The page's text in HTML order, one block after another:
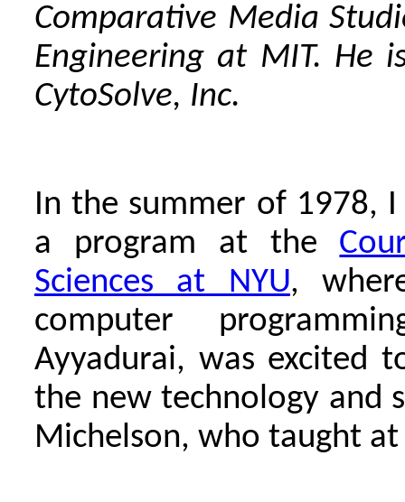
Comparative Media
Engineering at MIT. He
CytoSolve, Inc.
In the summer of 1978,
a program at the
Sciences at NYU,
computer
Ayyadurai, was excited
the new technology and
Michelson, who taught